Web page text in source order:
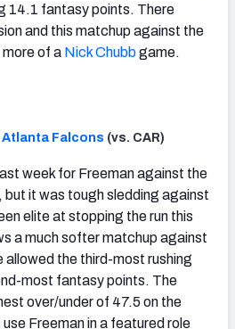
14.1 fantasy points. There
and this matchup against the
of a Nick Chubbgame.
Atlanta Falcons (vs. CAR)
week for Freeman against the
it was tough sledding against
elite at stopping the run this
a much softer matchup against
allowed the third-most rushing
most fantasy points. The
over/under of 47.5 on the
Freeman in a featured role